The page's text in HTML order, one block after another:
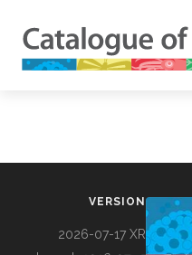
VERSION
2026-07-17 XR